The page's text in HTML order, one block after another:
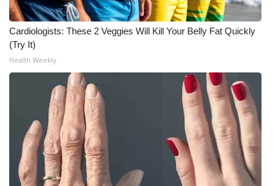
Cardiologists: These 2 Veggies Will Kill Your Belly Fat Quickly
(Try It)
Health Weekly